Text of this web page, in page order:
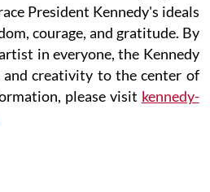
President Kennedy's ideals
courage, and gratitude. By
in everyone, the Kennedy
creativity to the center of
please visit kennedy-